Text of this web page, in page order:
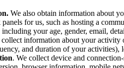
We also obtain information about
for us, such as hosting a
your age, gender, email,
collect information about your
and duration of your
. We collect device and